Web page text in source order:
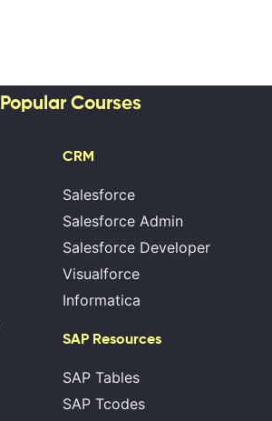
Popular Courses
CRM
Salesforce
Salesforce Admin
Salesforce Developer
Visualforce
Informatica
SAP Resources
SAP Tables
SAP Tcodes